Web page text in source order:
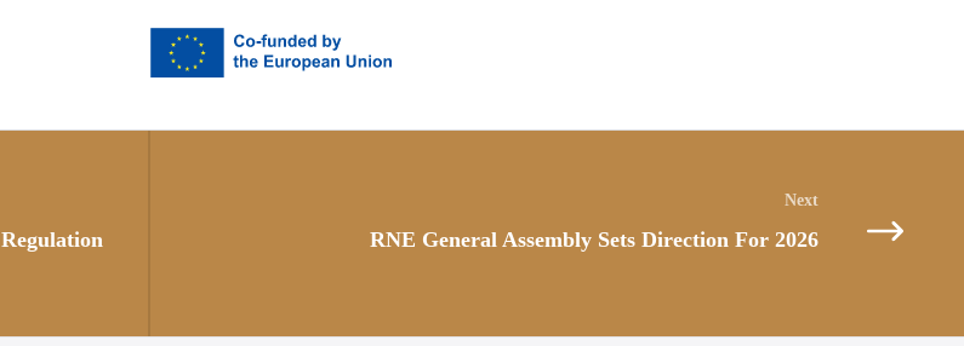
RNE General Assembly Sets Direction For 2026